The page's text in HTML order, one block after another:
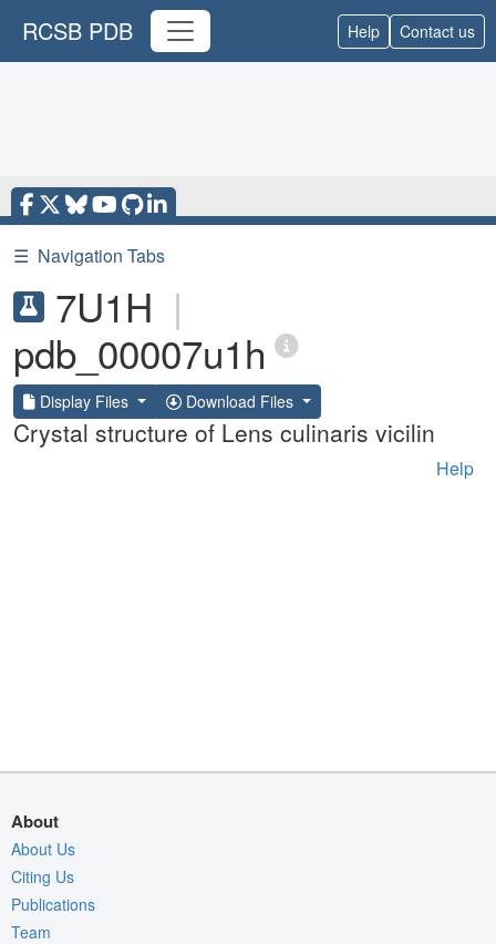
RCSB PDB Help Contact us
☰ Navigation Tabs
7U1H |
pdb_00007u1h
Display Files Download Files
Crystal structure of Lens culinaris vicilin
Help
About
About Us
Citing Us
Publications
Team